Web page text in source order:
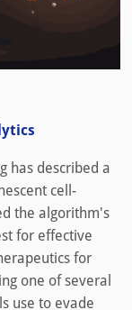
has described a
cell-
the algorithm's
for effective
for
one of several
use to evade